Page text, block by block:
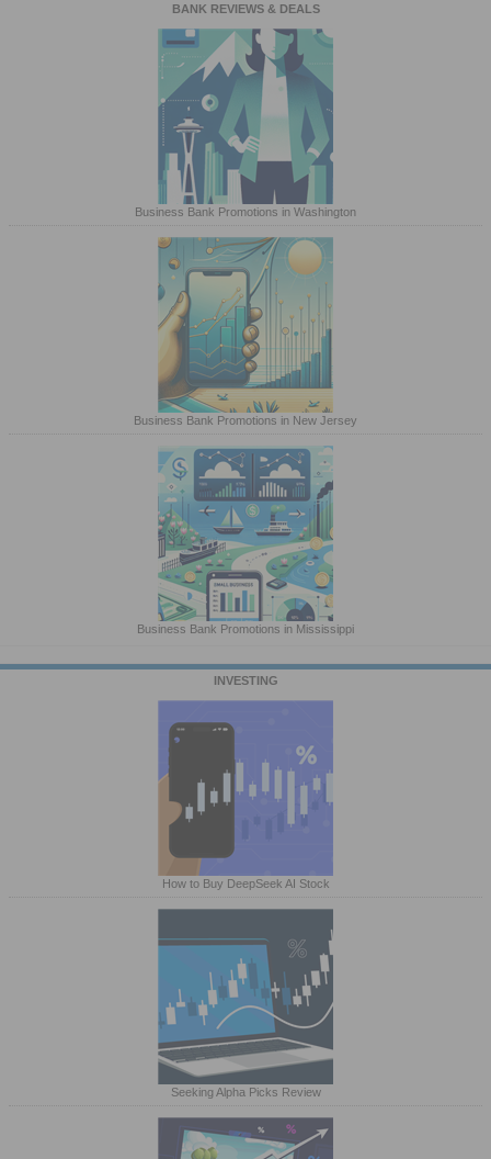
BANK REVIEWS & DEALS
Business Bank Promotions in Washington
Business Bank Promotions in New Jersey
Business Bank Promotions in Mississippi
INVESTING
How to Buy DeepSeek AI Stock
Seeking Alpha Picks Review